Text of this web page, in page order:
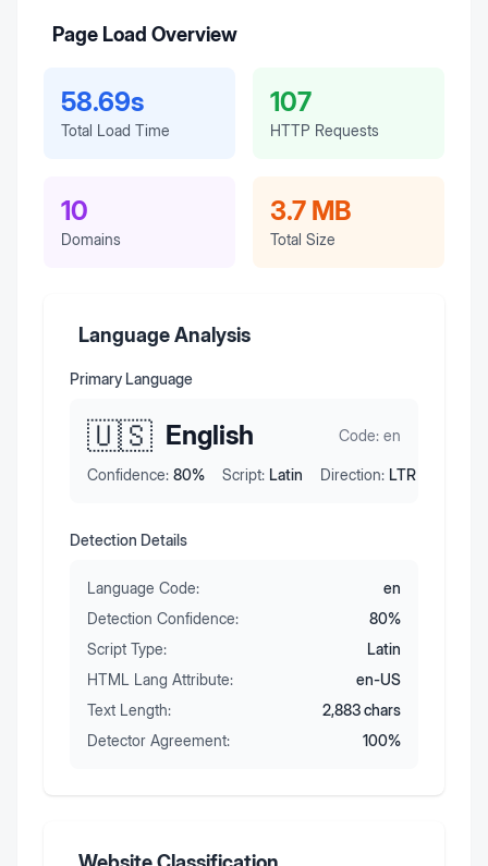
Page Load Overview
58.69s
Total Load Time
107
HTTP Requests
10
Domains
3.7 MB
Total Size
Language Analysis
Primary Language
🇺🇸 English Code: en
Confidence: 80% Script: Latin Direction: LTR
Detection Details
Language Code:
en
Detection Confidence:
80%
Script Type:
Latin
HTML Lang Attribute:
en-US
Text Length:
2,883chars
Detector Agreement:
100%